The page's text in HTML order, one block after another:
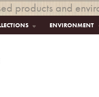
products and
ENVIRONMENT